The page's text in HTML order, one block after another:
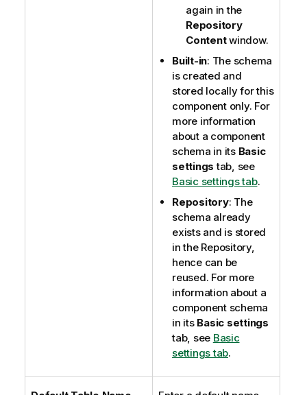
again in the
Repository
Contentwindow.
Built-in: The schema
is created and
stored locally for this
component only. For
more information
about a component
schema in its Basic
settings tab, see
Basic settings tab.
Repository: The
schema already
exists and is stored
in the Repository,
hence can be
reused. For more
information about a
component schema
in its Basic settings
tab, see Basic
settings tab.